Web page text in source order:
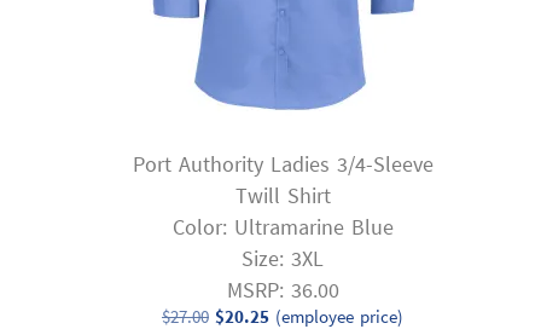
Port Authority Ladies 3/4-Sleeve
Twill Shirt
Color: Ultramarine Blue
Size: 3XL
MSRP: 36.00
$27.00 Original
$20.25Current
(employee price)